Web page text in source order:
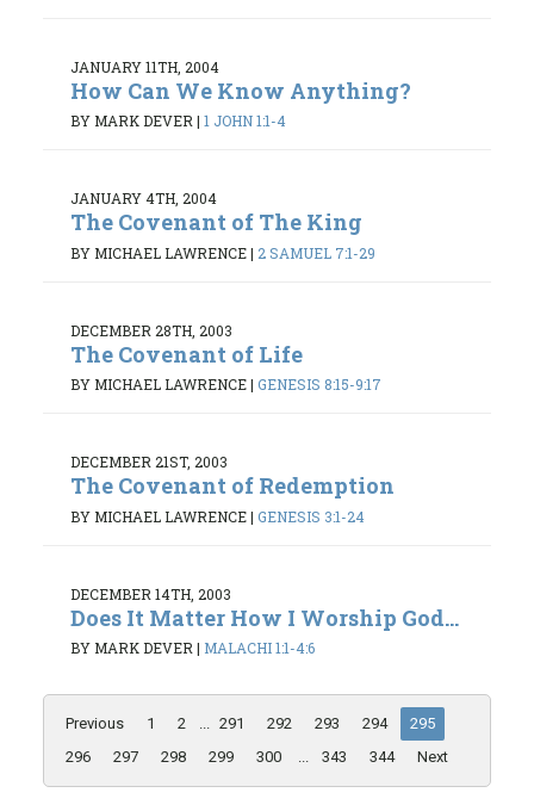
JANUARY 11TH, 2004
How Can We Know Anything?
BY MARK DEVER | 1 JOHN 1:1-4
JANUARY 4TH, 2004
The Covenant of The King
BY MICHAEL LAWRENCE| 2 SAMUEL 7:1-29
DECEMBER 28TH, 2003
The Covenant of Life
BY MICHAEL LAWRENCE| GENESIS 8:15-9:17
DECEMBER 21ST, 2003
The Covenant of Redemption
BY MICHAEL LAWRENCE| GENESIS 3:1-24
DECEMBER 14TH, 2003
Does It Matter How I Worship God...
BY MARK DEVER| MALACHI 1:1-4:6
Previous 1 2 ... 291 292 293 294
295
296
297 298 299 300 ... 343 344 Next